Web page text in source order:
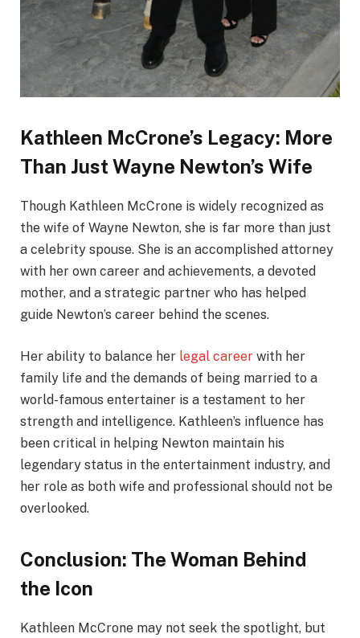
Kathleen McCrone’s Legacy: More
Than Just Wayne Newton’s Wife
Though Kathleen McCrone is widely recognized as
the wife of Wayne Newton, she is far more than just
a celebrity spouse. She is an accomplished attorney
with her own career and achievements, a devoted
mother, and a strategic partner who has helped
guide Newton’s career behind the scenes.
Her ability to balance her legal career with her
family life and the demands of being married to a
world-famous entertainer is a testament to her
strength and intelligence. Kathleen’s influence has
been critical in helping Newton maintain his
legendary status in the entertainment industry, and
her role as both wife and professional should not be
overlooked.
Conclusion: The Woman Behind
the Icon
Kathleen McCrone may not seek the spotlight, but